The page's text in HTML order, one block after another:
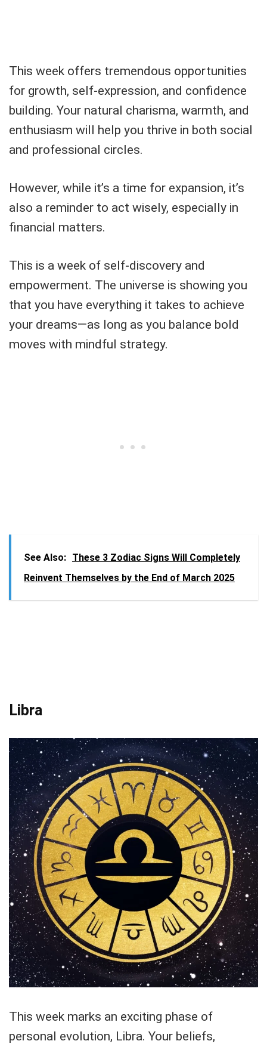
This week offers tremendous opportunities
for growth, self-expression, and confidence
building. Your natural charisma, warmth, and
enthusiasm will help you thrive in both social
and professional circles.
However, while it’s a time for expansion, it’s
also a reminder to act wisely, especially in
financial matters.
This is a week of self-discovery and
empowerment. The universe is showing you
that you have everything it takes to achieve
your dreams—as long as you balance bold
moves with mindful strategy.
See Also: These 3 Zodiac Signs Will Completely
Reinvent Themselves by the End of March 2025
Libra
This week marks an exciting phase of
personal evolution, Libra. Your beliefs,